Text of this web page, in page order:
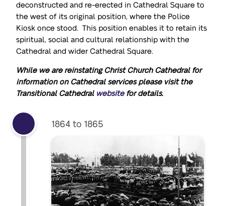
deconstructed and re-erected in Cathedral Square to
the west of its original position, where the Police
Kiosk once stood. This position enables it to retain its
spiritual, social and cultural relationship with the
Cathedral and wider Cathedral Square.
While we are reinstating Christ Church Cathedral for
information on Cathedral services please visit the
Transitional Cathedral websitefor details.
1864 to 1865